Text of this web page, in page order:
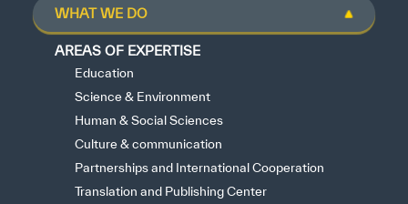
WHAT WE DO
AREAS OF EXPERTISE
Education
Science & Environment
Human & Social Sciences
Culture & communication
Partnerships and International Cooperation
Translation and Publishing Center